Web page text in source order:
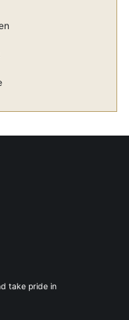
take pride in